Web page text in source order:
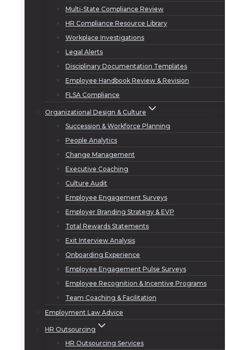
Multi-State Compliance Review
HR Compliance Resource Library
Workplace Investigations
Legal Alerts
Disciplinary Documentation Templates
Employee Handbook Review & Revision
FLSA Compliance
Organizational Design & Culture
Succession & Workforce Planning
People Analytics
Change Management
Executive Coaching
Culture Audit
Employee Engagement Surveys
Employer Branding Strategy & EVP
Total Rewards Statements
Exit Interview Analysis
Onboarding Experience
Employee Engagement Pulse Surveys
Employee Recognition & Incentive Programs
Team Coaching & Facilitation
Employment Law Advice
HR Outsourcing
HR Outsourcing Services